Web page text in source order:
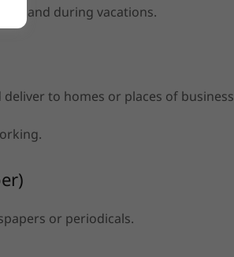
and during vacations.
to homes or places of business
or periodicals.